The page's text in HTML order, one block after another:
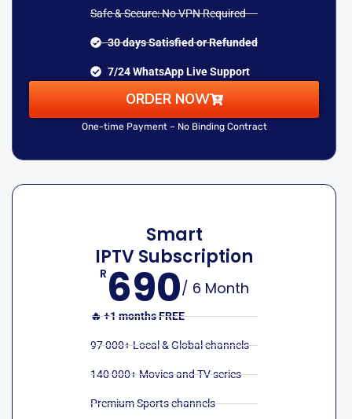
Safe & Secure: No VPN Required
30 days Satisfied or Refunded
7/24 WhatsApp Live Support
ORDER NOW
One-time Payment – No Binding Contract
Smart
IPTV Subscription
R 690/ 6 Month
🔥 +1 months FREE
97 000+ Local & Global channels
140 000+ Movies and TV series
Premium Sports channels